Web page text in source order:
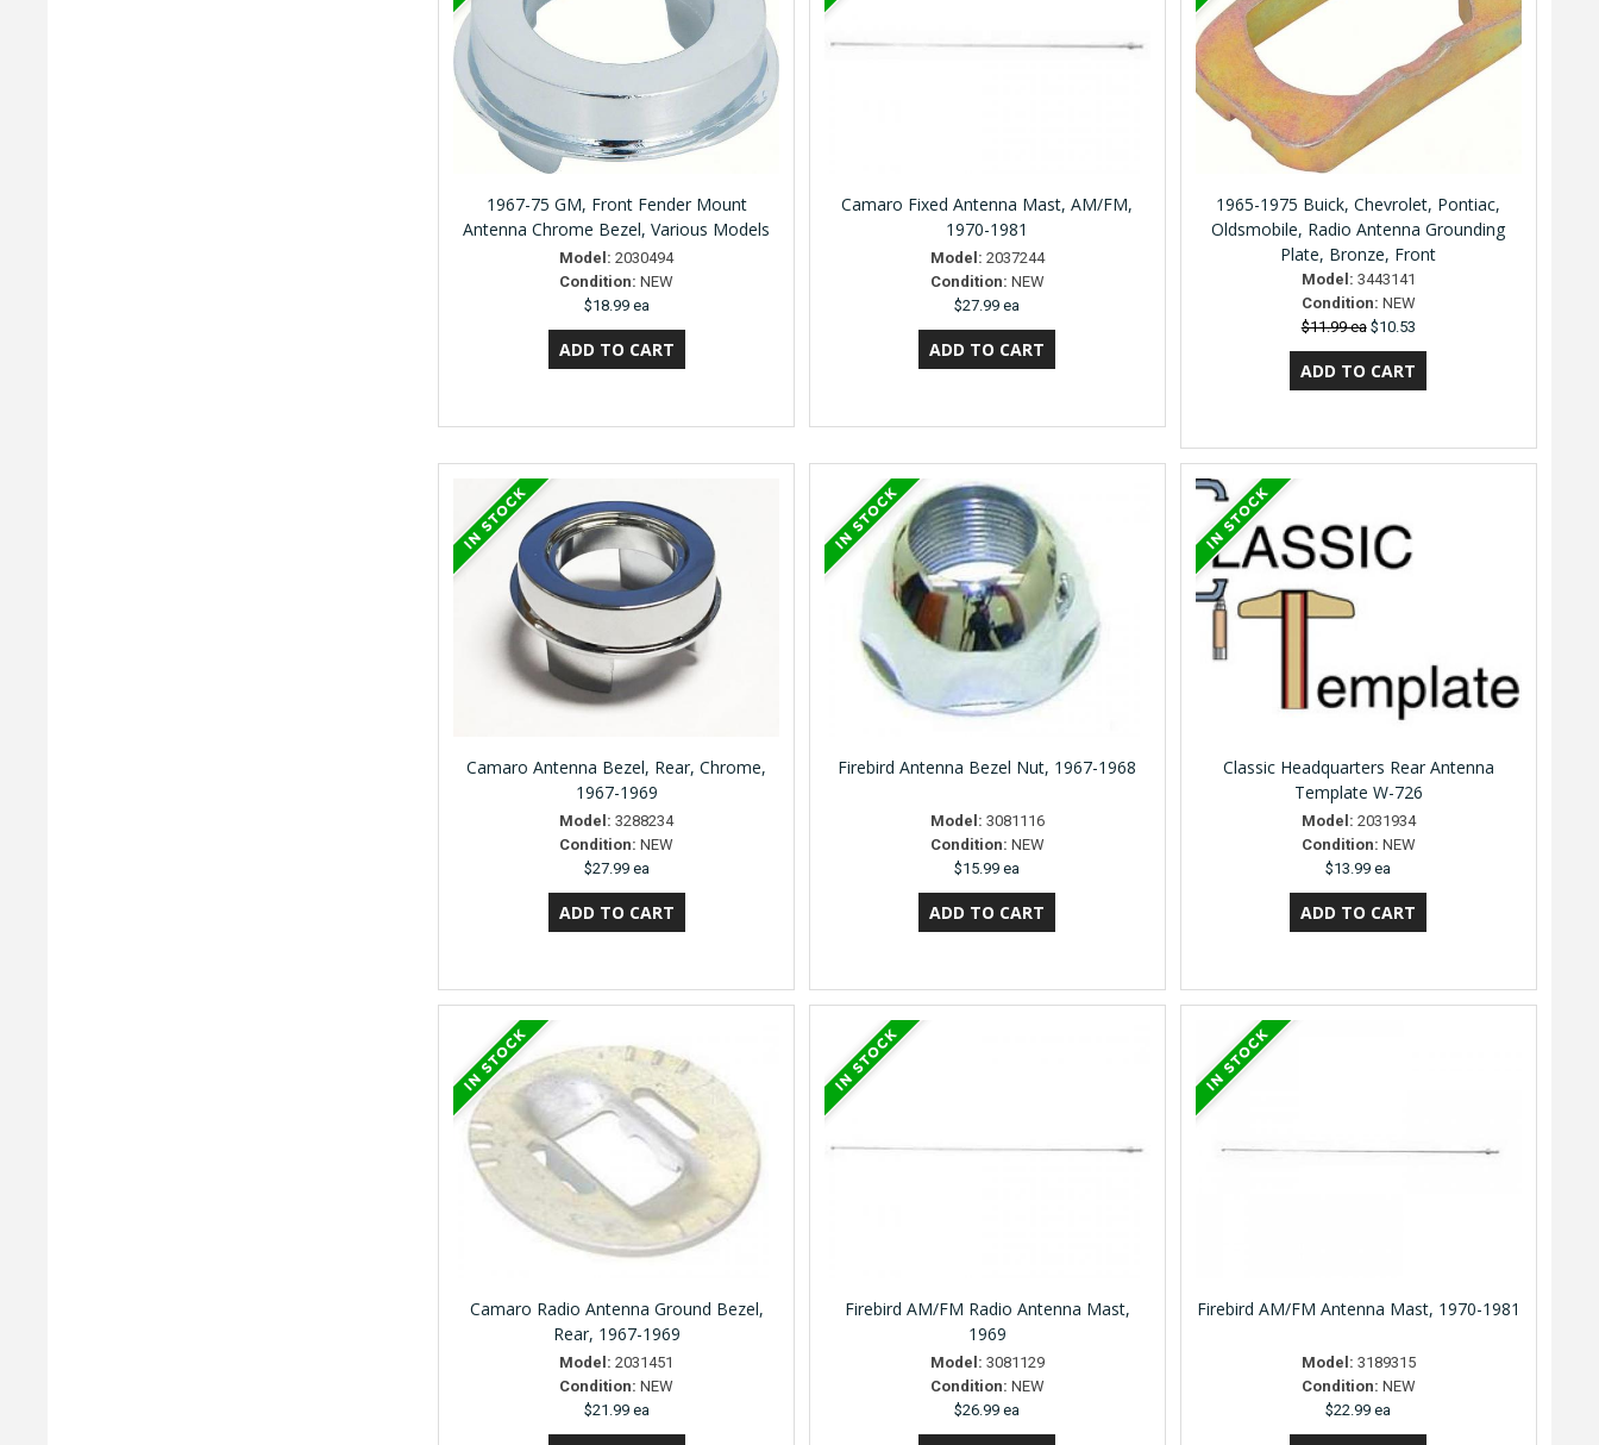
1967-75 GM, Front Fender Mount
Antenna Chrome Bezel, Various Models
Model: 2030494
Condition: NEW
$18.99 ea
Camaro Fixed Antenna Mast, AM/FM,
1970-1981
Model: 2037244
Condition: NEW
$27.99 ea
1965-1975 Buick, Chevrolet, Pontiac,
Oldsmobile, Radio Antenna Grounding
Plate, Bronze, Front
Model: 3443141
Condition: NEW
$11.99 ea $10.53
Camaro Antenna Bezel, Rear, Chrome,
1967-1969
Model: 3288234
Condition: NEW
$27.99 ea
Firebird Antenna Bezel Nut, 1967-1968
Model: 3081116
Condition: NEW
$15.99 ea
Classic Headquarters Rear Antenna
Template W-726
Model: 2031934
Condition: NEW
$13.99 ea
Camaro Radio Antenna Ground Bezel,
Rear, 1967-1969
Model: 2031451
Condition: NEW
$21.99 ea
Firebird AM/FM Radio Antenna Mast,
1969
Model: 3081129
Condition: NEW
$26.99 ea
Firebird AM/FM Antenna Mast, 1970-1981
Model: 3189315
Condition: NEW
$22.99 ea